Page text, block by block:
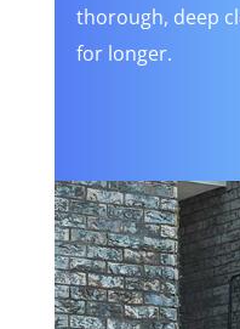
thorough, deep
for longer.